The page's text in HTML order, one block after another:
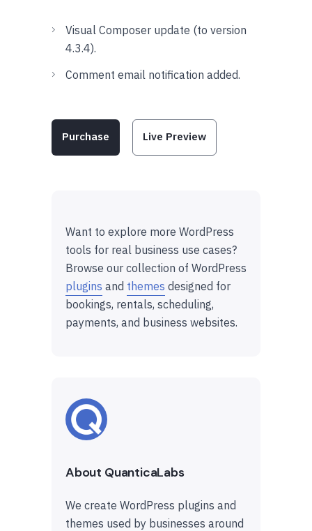
Visual Composer update (to version
4.3.4).
Comment email notification added.
Purchase Live Preview
Want to explore more WordPress
tools for real business use cases?
Browse our collection of WordPress
plugins and themes designed for
bookings, rentals, scheduling,
payments, and business websites.
About QuanticaLabs
We create WordPress plugins and
themes used by businesses around